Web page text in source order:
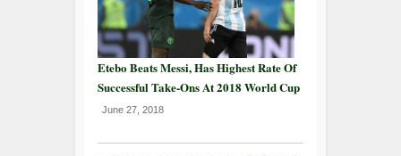
Etebo Beats Messi, Has Highest Rate Of
Successful Take-Ons At 2018 World Cup
June 27, 2018